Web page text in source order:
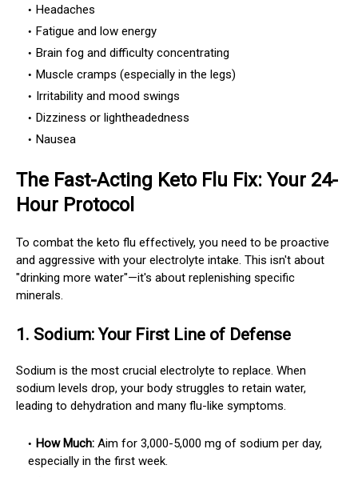
Headaches
Fatigue and low energy
Brain fog and difficulty concentrating
Muscle cramps (especially in the legs)
Irritability and mood swings
Dizziness or lightheadedness
Nausea
The Fast-Acting Keto Flu Fix: Your 24-
Hour Protocol
To combat the keto flu effectively, you need to be proactive
and aggressive with your electrolyte intake. This isn't about
"drinking more water"—it's about replenishing specific
minerals.
1. Sodium: Your First Line of Defense
Sodium is the most crucial electrolyte to replace. When
sodium levels drop, your body struggles to retain water,
leading to dehydration and many flu-like symptoms.
How Much: Aim for 3,000-5,000 mg of sodium per day,
especially in the first week.